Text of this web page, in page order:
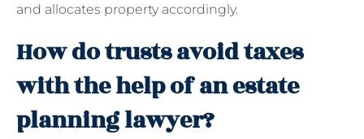
and allocates property accordingly.
How do trusts avoid taxes
with the help of an estate
planning lawyer?